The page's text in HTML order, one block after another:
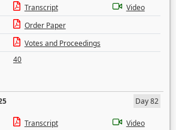
Transcript
Video
Order Paper
Votes and Proceedings
40
Day 82
Transcript
Video